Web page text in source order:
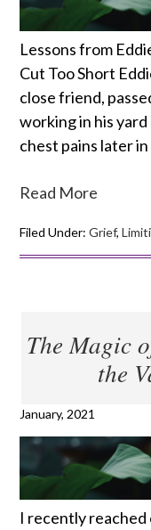
Lessons from
Cut Too Short
close friend,
working in his
chest pains later
Read More
Filed Under:Grief,
The Magic
the
January, 2021
I recently